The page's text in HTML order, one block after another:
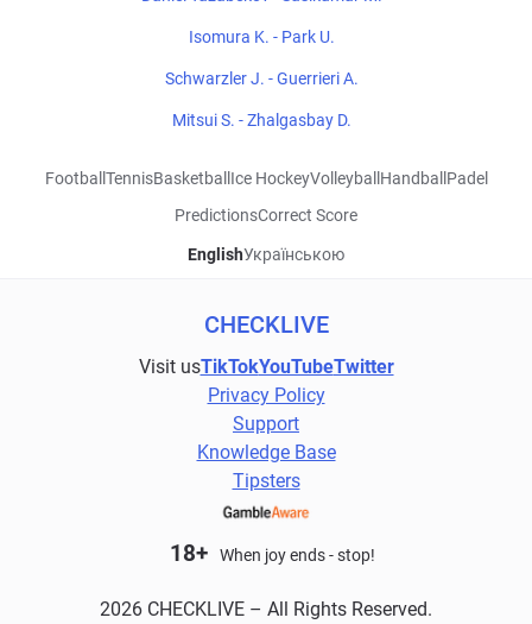
Isomura K. - Park U.
Schwarzler J. - Guerrieri A.
Mitsui S. - Zhalgasbay D.
Football TennisBasketball Ice HockeyVolleyball Handball Padel
PredictionsCorrect Score
EnglishУкраїнською
CHECKLIVE
Visit usTikTokYouTubeTwitter
Privacy Policy
Support
Knowledge Base
Tipsters
18+ When joy ends - stop!
2026 CHECKLIVE – All Rights Reserved.